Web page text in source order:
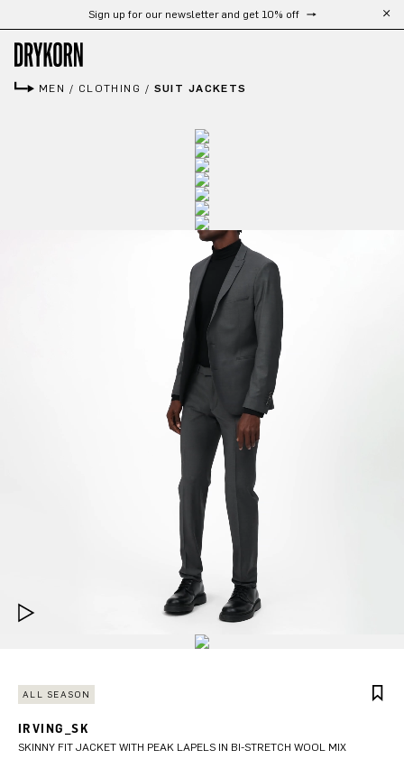
Skip to main contentSign up for our newsletter and get 10% off
MEN / CLOTHING / SUIT JACKETS
ALL SEASON
IRVING_SK
SKINNY FIT JACKET WITH PEAK LAPELS IN BI-STRETCH WOOL MIX